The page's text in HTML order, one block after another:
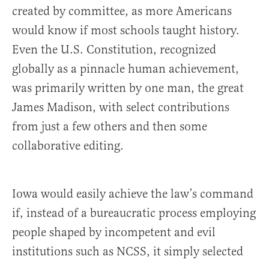
created by committee, as more Americans
would know if most schools taught history.
Even the U.S. Constitution, recognized
globally as a pinnacle human achievement,
was primarily written by one man, the great
James Madison, with select contributions
from just a few others and then some
collaborative editing.
Iowa would easily achieve the law’s command
if, instead of a bureaucratic process employing
people shaped by incompetent and evil
institutions such as NCSS, it simply selected